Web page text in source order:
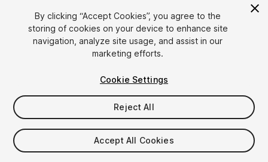
1/3
FREE
in the past week
By clicking “Accept Cookies”, you agree to the
storing of cookies on your device to enhance site
navigation, analyze site usage, and assist in our
marketing efforts.
Cookie Settings
Reject All
Accept All Cookies